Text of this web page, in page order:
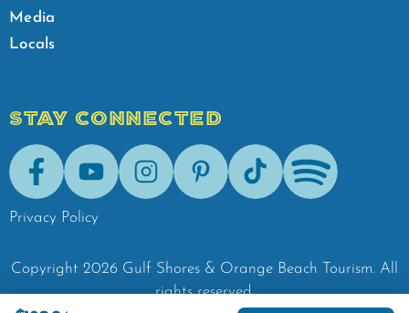
Media
Locals
STAY CONNECTED
FacebookYoutubeInstagramPinterestTik-Tok Spotify
Privacy Policy
Copyright 2026 Gulf Shores & Orange Beach Tourism. All
rights reserved.